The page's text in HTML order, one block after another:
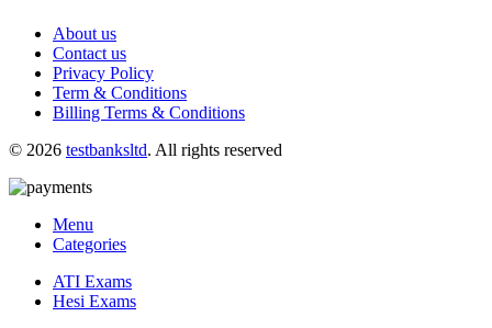
About us
Contact us
Privacy Policy
Term & Conditions
Billing Terms & Conditions
© 2026 testbanksltd. All rights reserved
Menu
Categories
ATI Exams
Hesi Exams